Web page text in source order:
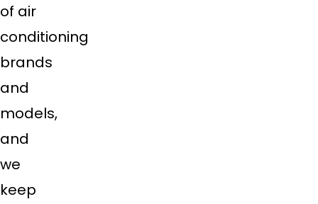
of air
conditioning
brands
and
models,
and
we
keep